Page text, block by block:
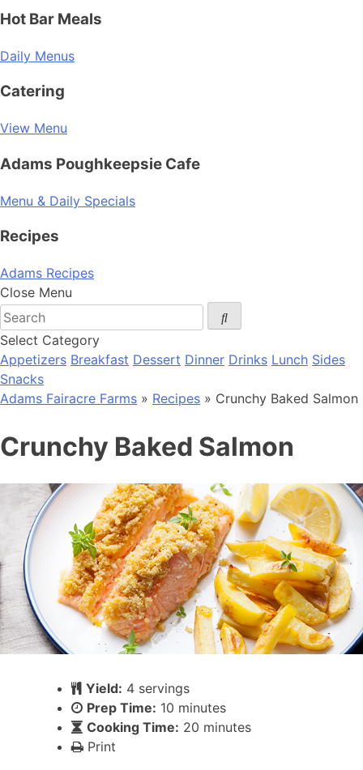
Hot Bar Meals
Daily Menus
Catering
View Menu
Adams Poughkeepsie Cafe
Menu & Daily Specials
Recipes
Adams Recipes
Close Menu
Select Category
Appetizers Breakfast Dessert Dinner Drinks Lunch Sides
Snacks
Adams Fairacre Farms » Recipes » Crunchy Baked Salmon
Crunchy Baked Salmon
Yield: 4 servings
Prep Time: 10 minutes
Cooking Time: 20 minutes
Print